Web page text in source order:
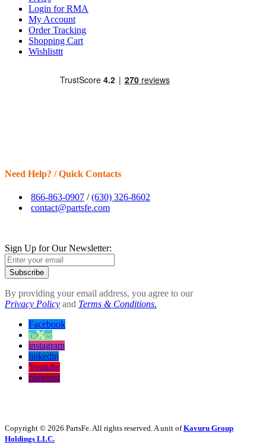
Login for RMA
My Account
Order Tracking
Shopping Cart
Wishlisttt
Need Help? / Quick Contacts
866-863-0907 /(630) 326-8602
contact@partsfe.com
Sign Up for Our Newsletter:
Subscribe
By providing your email address, you agree to our
Privacy Policy and Terms & Conditions.
Facebook
twitter
instagram
linkedin
Youtube
pinterest
Copyright © 2026 PartsFe. All rights reserved. A unit ofKavuru Group
Holdings LLC.